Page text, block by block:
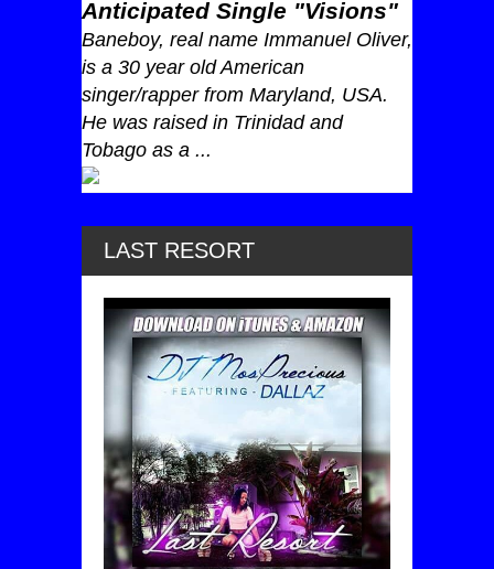
Anticipated Single "Visions"
Baneboy, real name Immanuel Oliver,
is a 30 year old American
singer/rapper from Maryland, USA.
He was raised in Trinidad and
Tobago as a ...
LAST RESORT